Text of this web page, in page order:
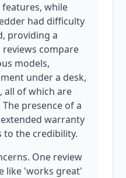
while
had difficulty
providing a
reviews compare
models,
under a desk,
all of which are
presence of a
warranty
to the credibility.
One review
like 'works great'